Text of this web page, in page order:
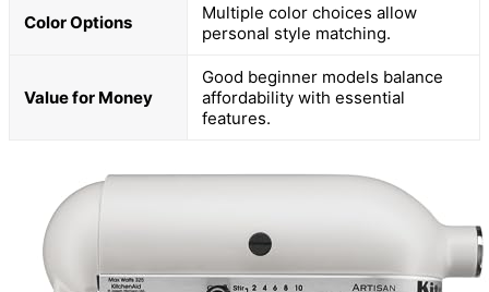
Color Options
Multiple color choices allow
personal style matching.
Value for Money
Good beginner models balance
affordability with essential
features.